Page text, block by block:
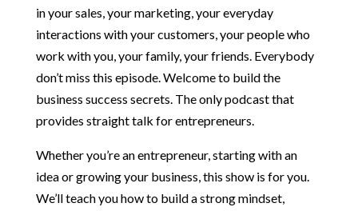
in your sales, your marketing, your everyday
interactions with your customers, your people who
work with you, your family, your friends. Everybody
don’t miss this episode. Welcome to build the
business success secrets. The only podcast that
provides straight talk for entrepreneurs.
Whether you’re an entrepreneur, starting with an
idea or growing your business, this show is for you.
We’ll teach you how to build a strong mindset,